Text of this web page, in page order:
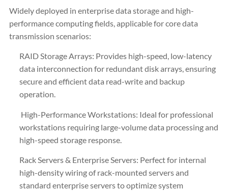
Widely deployed in enterprise data storage and high-
performance computing fields, applicable for core data
transmission scenarios:
RAID Storage Arrays: Provides high-speed, low-latency
data interconnection for redundant disk arrays, ensuring
secure and efficient data read-write and backup
operation.
High-Performance Workstations: Ideal for professional
workstations requiring large-volume data processing and
high-speed storage response.
Rack Servers & Enterprise Servers: Perfect for internal
high-density wiring of rack-mounted servers and
standard enterprise servers to optimize system